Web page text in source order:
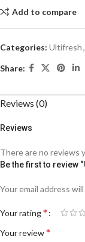
Add to compare
Categories: Ultifresh,
Share:
Reviews (0)
Reviews
There are no reviews
Be the first to review
Your email address
Your rating*
Your review*